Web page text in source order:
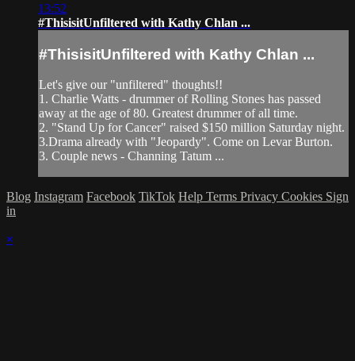
13:52
#ThisisitUnfiltered with Kathy Chlan ...
#ThisisitUnfiltered with Kathy Chlan ...
Let's give our "unfiltered" thoughts!!
1. Charlie Watts - drummer of Rolling Stones has passed
away at the age of 80. Greatest drummer of all time.
2. "Stand Up for Cancer" raised $150 million Saturday night.
3.Drama already with "Jeopardy". Come on Levar Burton.
3. Couple news - Channing Tatum ...
Blog Instagram Facebook TikTok Help Terms Privacy Cookies Sign
in
×